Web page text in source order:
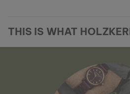
THIS IS WHAT